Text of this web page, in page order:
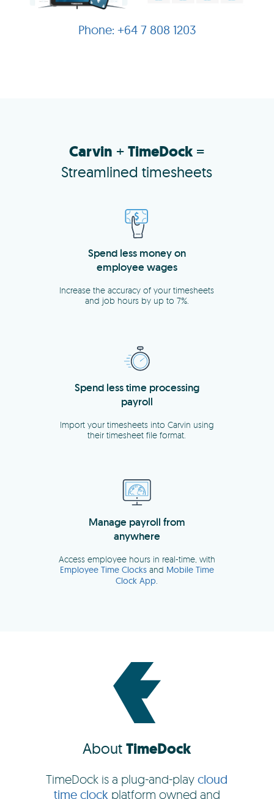
+64 7 808 1203
Carvin +TimeDock =
Streamlined timesheets
AboutTimeDock
TimeDock is a plug-and-playcloud
time clockplatform owned and